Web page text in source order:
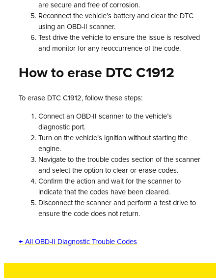
are secure and free of corrosion.
Reconnect the vehicle’s battery and clear the DTC
using an OBD-II scanner.
Test drive the vehicle to ensure the issue is resolved
and monitor for any reoccurrence of the code.
How to erase DTC C1912
To erase DTC C1912, follow these steps:
Connect an OBD-II scanner to the vehicle’s
diagnostic port.
Turn on the vehicle’s ignition without starting the
engine.
Navigate to the trouble codes section of the scanner
and select the option to clear or erase codes.
Confirm the action and wait for the scanner to
indicate that the codes have been cleared.
Disconnect the scanner and perform a test drive to
ensure the code does not return.
← All OBD-II Diagnostic Trouble Codes